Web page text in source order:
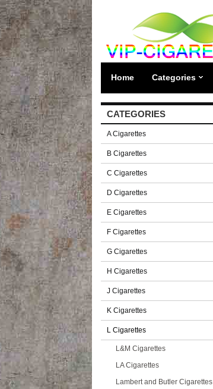
Home Categories
CATEGORIES
A Cigarettes
B Cigarettes
C Cigarettes
D Cigarettes
E Cigarettes
F Cigarettes
G Cigarettes
H Cigarettes
J Cigarettes
K Cigarettes
L Cigarettes
L&M Cigarettes
LA Cigarettes
Lambert and Butler Cigarettes